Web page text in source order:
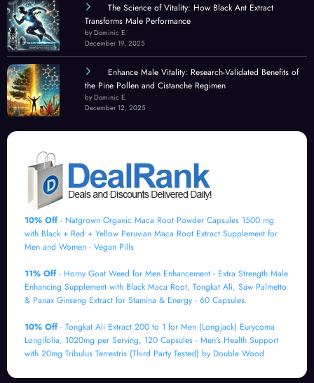
The Science of Vitality: How Black Ant Extract
Transforms Male Performance
by Dominic E.
December 19, 2025
Enhance Male Vitality: Research-Validated Benefits of
the Pine Pollen and Cistanche Regimen
by Dominic E.
December 12, 2025
10% Off- Natgrown Organic Maca Root Powder Capsules 1500 mg
with Black + Red + Yellow Peruvian Maca Root Extract Supplement for
Men and Women - Vegan Pills
11% Off- Horny Goat Weed for Men Enhancement - Extra Strength Male
Enhancing Supplement with Black Maca Root, Tongkat Ali, Saw Palmetto
& Panax Ginseng Extract for Stamina & Energy - 60 Capsules.
10% Off- Tongkat Ali Extract 200 to 1 for Men (Longjack) Eurycoma
Longifolia, 1020mg per Serving, 120 Capsules - Men's Health Support
with 20mg Tribulus Terrestris (Third Party Tested) by Double Wood